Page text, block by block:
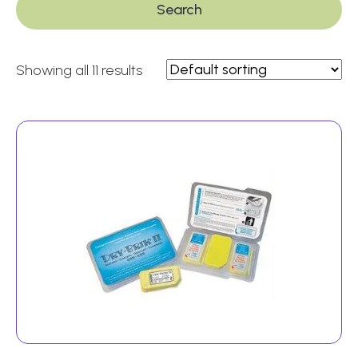
Showing all 11 results